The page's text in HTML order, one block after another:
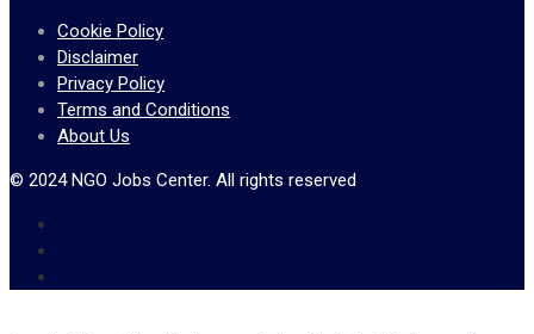
Cookie Policy
Disclaimer
Privacy Policy
Terms and Conditions
About Us
© 2024 NGO Jobs Center. All rights reserved